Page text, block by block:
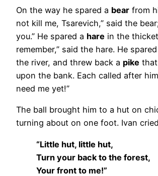
On the way he spared a bear from
not kill me, Tsarevich,” said the
you.” He spared a hare in the
remember,” said the hare. He
the river, and threw back a pike
upon the bank. Each called after
need me yet!”
The ball brought him to a hut on
turning about on one foot. Ivan
“Little hut, little hut,
Turn your back to the forest,
Your front to me!”